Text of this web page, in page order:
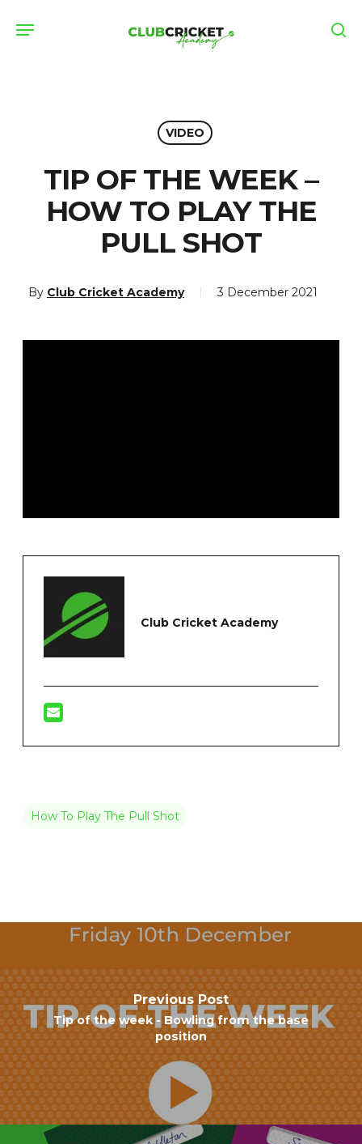
Menu
VIDEO
TIP OF THE WEEK –
HOW TO PLAY THE
PULL SHOT
By Club Cricket Academy 3 December 2021
Club Cricket Academy
How To Play The Pull Shot
Previous Post
Tip of the week - Bowling from the base
position